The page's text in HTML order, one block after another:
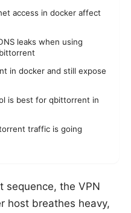
access in docker affect
leaks when using
in docker and still expose
is best for qbittorrent in
traffic is going
sequence, the VPN
host breathes heavy,